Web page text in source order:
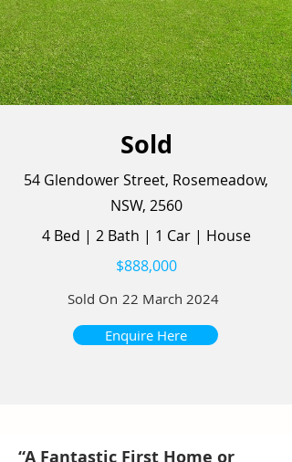
Sold
54 Glendower Street, Rosemeadow,
NSW, 2560
4 Bed | 2 Bath | 1 Car | House
$888,000
Sold On 22 March 2024
Enquire Here
“A Fantastic First Home or